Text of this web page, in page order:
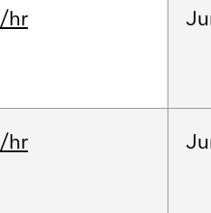
/hr
/hr